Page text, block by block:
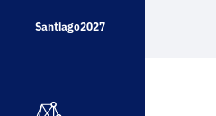
Santiago2027